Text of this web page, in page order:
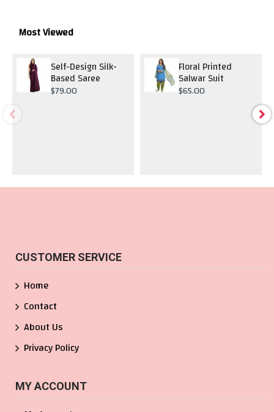
Most Viewed
Self-Design Silk-
Based Saree
$79.00
Floral Printed
Salwar Suit
$65.00
CUSTOMER SERVICE
Home
Contact
About Us
Privacy Policy
MY ACCOUNT